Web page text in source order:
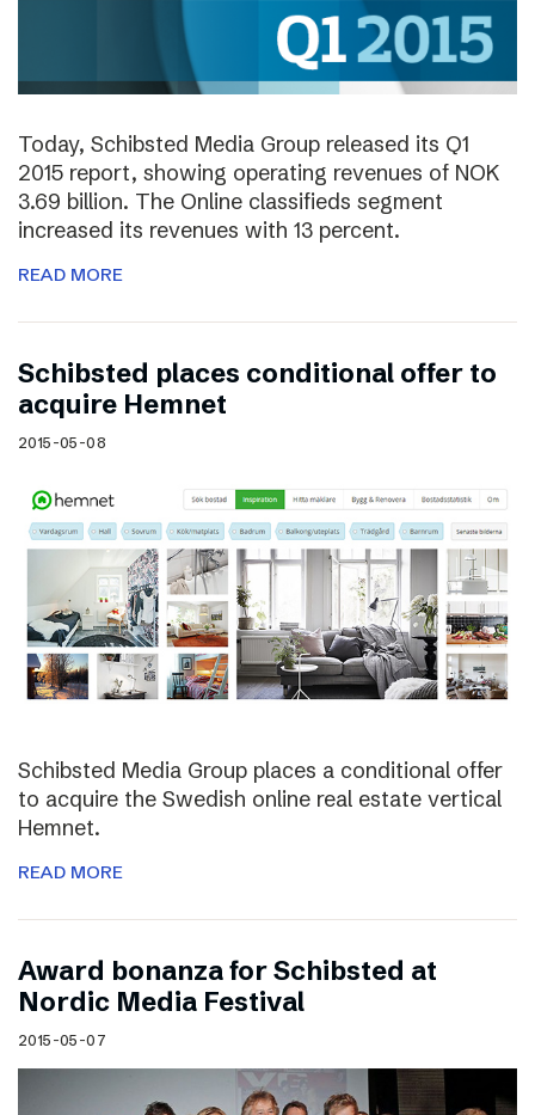
Today, Schibsted Media Group released its Q1
2015 report, showing operating revenues of NOK
3.69 billion. The Online classifieds segment
increased its revenues with 13 percent.
READ MORE
Schibsted places conditional offer to
acquire Hemnet
2015-05-08
Schibsted Media Group places a conditional offer
to acquire the Swedish online real estate vertical
Hemnet.
READ MORE
Award bonanza for Schibsted at
Nordic Media Festival
2015-05-07